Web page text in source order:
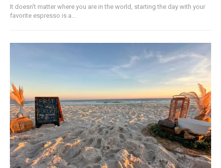
It doesn't matter where you are in the world, starting the day with your
favorite espresso is a...